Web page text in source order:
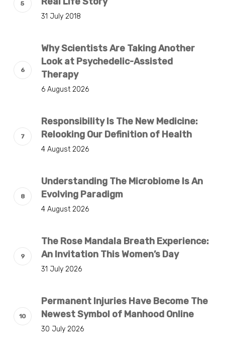
31 July 2018
Why Scientists Are Taking Another
Look at Psychedelic-Assisted
Therapy
6 August 2026
Responsibility Is The New Medicine:
Relooking Our Definition of Health
4 August 2026
Understanding The Microbiome Is An
Evolving Paradigm
4 August 2026
The Rose Mandala Breath Experience:
An Invitation This Women’s Day
31 July 2026
Permanent Injuries Have Become The
Newest Symbol of Manhood Online
30 July 2026